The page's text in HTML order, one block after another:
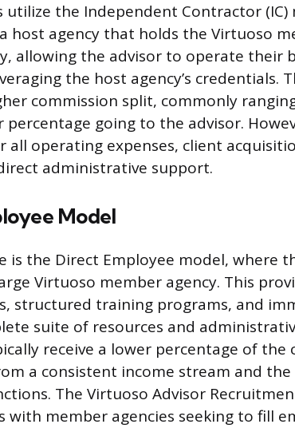
utilize the Independent Contractor
host agency that holds the Virtuoso
allowing the advisor to operate their
the host agency’s credentials.
commission split, commonly
going to the advisor.
all operating expenses, client
administrative support.
Model
is the Direct Employee model, where
Virtuoso member agency. This
structured training programs, and
suite of resources and
receive a lower percentage of the
a consistent income stream and the
The Virtuoso Advisor
with member agencies seeking to fill